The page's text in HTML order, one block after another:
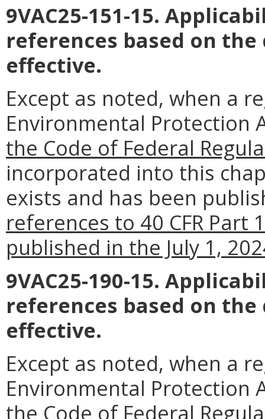
9VAC25-151-15.
references based on
effective.
Except as noted, when a
Environmental Protection
the Code of Federal
incorporated into this
exists and has been
references to 40 CFR
published in the July 1,
9VAC25-190-15.
references based on
effective.
Except as noted, when a
Environmental Protection
the Code of Federal